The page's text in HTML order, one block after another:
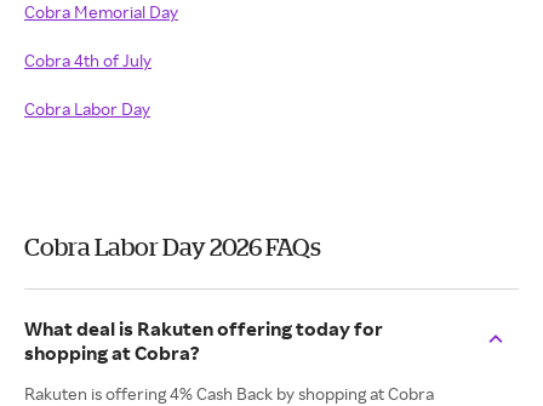
Cobra Memorial Day
Cobra 4th of July
Cobra Labor Day
Cobra Labor Day 2026 FAQs
What deal is Rakuten offering today for
shopping at Cobra?
Rakuten is offering 4% Cash Back by shopping at Cobra